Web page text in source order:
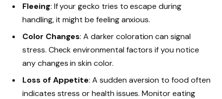
Fleeing: If your gecko tries to escape during
handling, it might be feeling anxious.
Color Changes: A darker coloration can signal
stress. Check environmental factors if you notice
any changes in skin color.
Loss of Appetite: A sudden aversion to food often
indicates stress or health issues. Monitor eating